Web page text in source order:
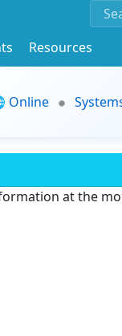
Resources
Online
at the